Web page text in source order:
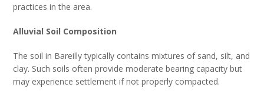
practices in the area.
Alluvial Soil Composition
The soil in Bareilly typically contains mixtures of sand, silt, and
clay. Such soils often provide moderate bearing capacity but
may experience settlement if not properly compacted.